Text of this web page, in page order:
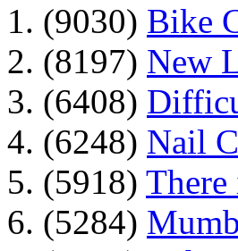
1. (9030) Bike
2. (8197) New
3. (6408)
4. (6248) Nail
5. (5918)
6. (5284)